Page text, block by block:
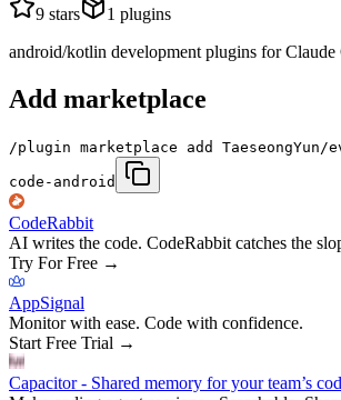
9 stars 1 plugins
android/kotlin development plugins for Claude
Add marketplace
/plugin marketplace add TaeseongYun/
code-android
CodeRabbit
AI writes the code. CodeRabbit catches the
Try For Free →
AppSignal
Monitor with ease. Code with confidence.
Start Free Trial →
Capacitor - Shared memory for your team’s